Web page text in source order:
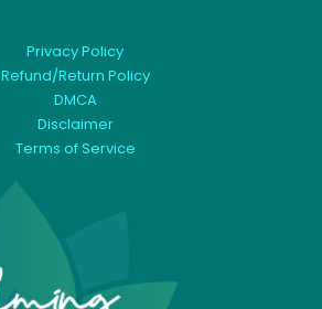
Privacy Policy
Refund/Return Policy
DMCA
Disclaimer
Terms of Service